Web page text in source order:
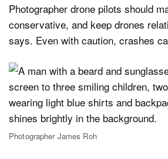
Photographer drone pilots should
conservative, and keep drones
says. Even with caution, crashes
Photographer James Roh